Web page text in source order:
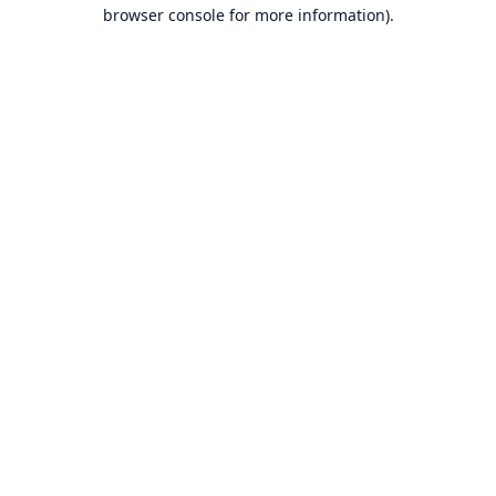
browser console for more information).